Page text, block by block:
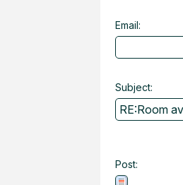
Email:
Subject:
Post: